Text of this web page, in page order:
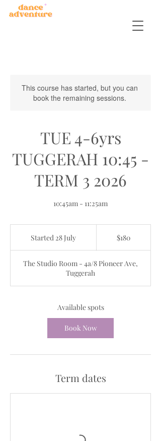
This course has started, but you can
book the remaining sessions.
TUE 4-6yrs
TUGGERAH 10:45 -
TERM 3 2026
10:45am - 11:25am
Started 28 July
r
t
e
2
J
u
y
$180
The Studio Room - 4a/8 Pioneer Ave,
Tuggerah
Available spots
Book Now
Term dates